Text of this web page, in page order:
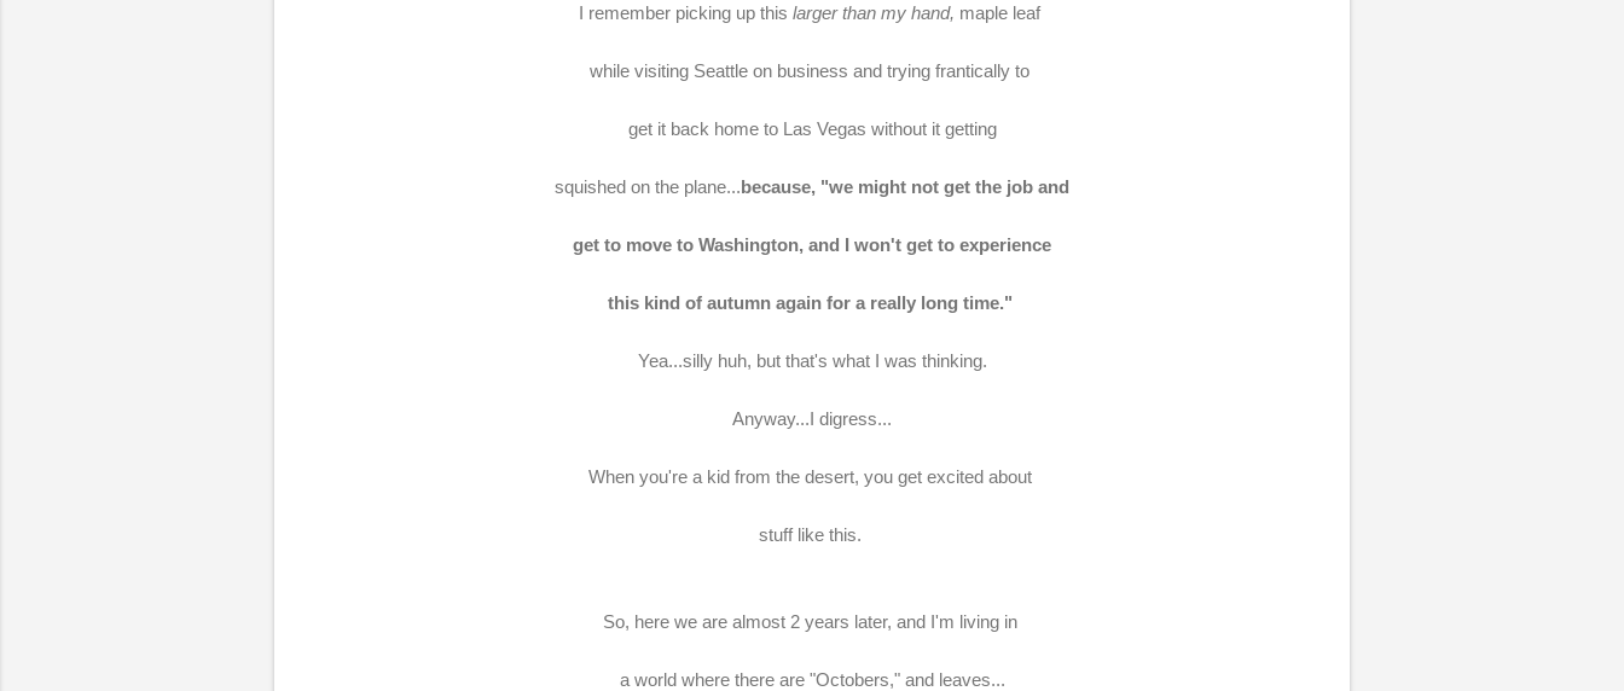
I remember picking up this larger than my hand, maple leaf
while visiting Seattle on business and trying frantically to
get it back home to Las Vegas without it getting
squished on the plane...because, "we might not get the job and
get to move to Washington, and I won't get to experience
this kind of autumn again for a really long time."
Yea...silly huh, but that's what I was thinking.
Anyway...I digress...
When you're a kid from the desert, you get excited about
stuff like this.
So, here we are almost 2 years later, and I'm living in
a world where there are "Octobers," and leaves...